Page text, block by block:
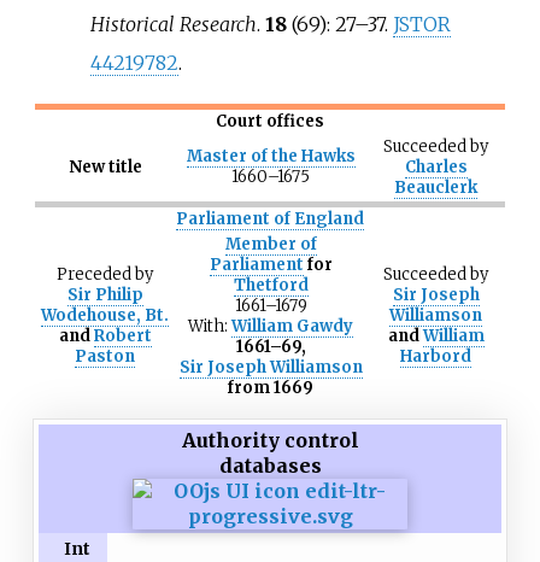
Historical Research. 18(69): 27–37. JSTOR
44219782.
Court offices
New title
Master of the Hawks
1660–1675
Succeededby
Charles
Beauclerk
Parliament of England
Precededby
Sir Philip
Wodehouse, Bt.
andRobert
Paston
Member of
Parliament for
Thetford
1661–1679
With:William Gawdy
1661–69,
Sir Joseph Williamson
from 1669
Succeededby
Sir Joseph
Williamson
andWilliam
Harbord
Authority control
databases
Int